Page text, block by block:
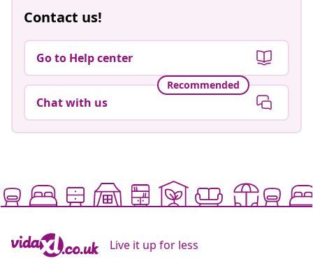
Contact us!
Go to Help center
Recommended
Chat with us
Live it up for less